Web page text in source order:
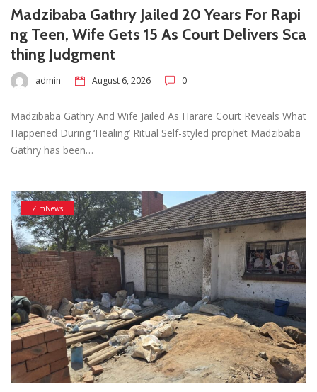
Madzibaba Gathry Jailed 20 Years For Rapi
ng Teen, Wife Gets 15 As Court Delivers Sca
thing Judgment
admin August 6, 2026 0
Madzibaba Gathry And Wife Jailed As Harare Court Reveals What
Happened During ‘Healing’ Ritual Self-styled prophet Madzibaba
Gathry has been…
ZimNews